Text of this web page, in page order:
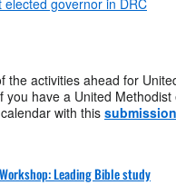
the activities ahead for
you have a United
with this
Leading Bible study